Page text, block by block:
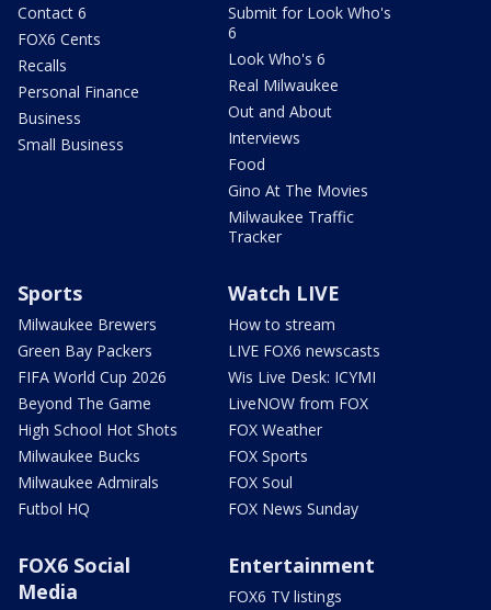
Contact 6
FOX6 Cents
Recalls
Personal Finance
Business
Small Business
Submit for Look Who's
6
Look Who's 6
Real Milwaukee
Out and About
Interviews
Food
Gino At The Movies
Milwaukee Traffic
Tracker
Sports
Milwaukee Brewers
Green Bay Packers
FIFA World Cup 2026
Beyond The Game
High School Hot Shots
Milwaukee Bucks
Milwaukee Admirals
Futbol HQ
Watch LIVE
How to stream
LIVE FOX6 newscasts
Wis Live Desk: ICYMI
LiveNOW from FOX
FOX Weather
FOX Sports
FOX Soul
FOX News Sunday
FOX6 Social
Media
Entertainment
FOX6 TV listings